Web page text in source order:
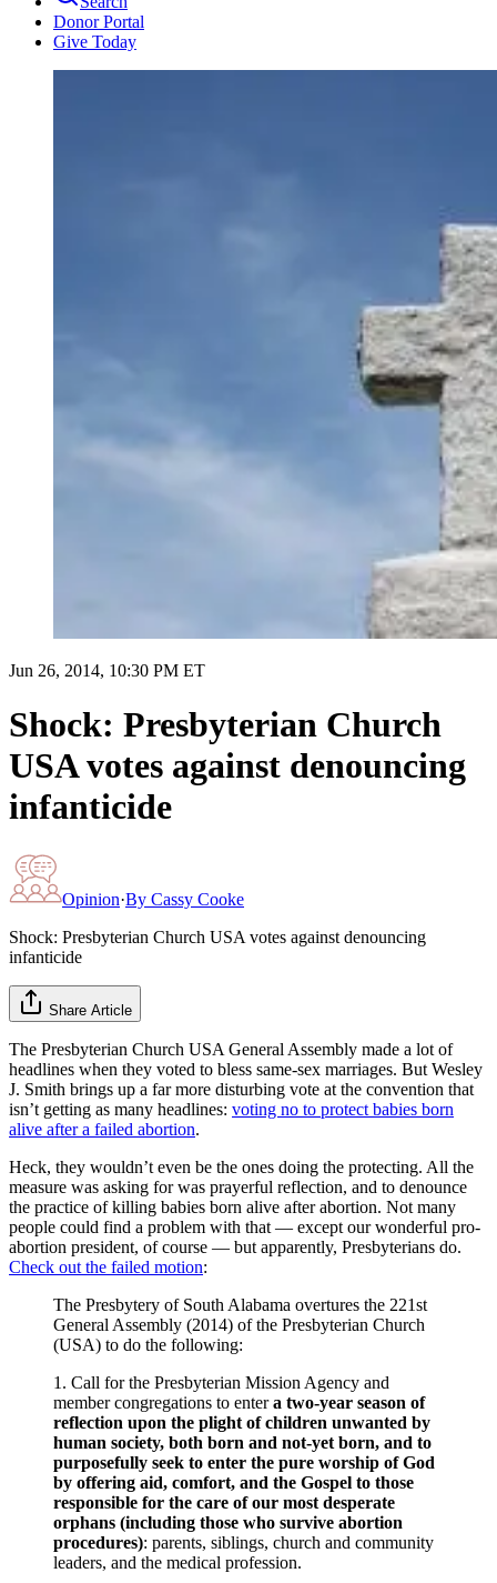
Donor Portal
Give Today
Jun 26, 2014, 10:30 PM ET
Shock: Presbyterian Church
USA votes against denouncing
infanticide
Opinion·By Cassy Cooke
Shock: Presbyterian Church USA votes against denouncing
infanticide
Share Article
The Presbyterian Church USA General Assembly made a lot of
headlines when they voted to bless same-sex marriages. But Wesley
J. Smith brings up a far more disturbing vote at the convention that
isn’t getting as many headlines: voting no to protect babies born
alive after a failed abortion.
Heck, they wouldn’t even be the ones doing the protecting. All the
measure was asking for was prayerful reflection, and to denounce
the practice of killing babies born alive after abortion. Not many
people could find a problem with that — except our wonderful pro-
abortion president, of course — but apparently, Presbyterians do.
Check out the failed motion:
The Presbytery of South Alabama overtures the 221st
General Assembly (2014) of the Presbyterian Church
(USA) to do the following:
1. Call for the Presbyterian Mission Agency and
member congregations to entera two-year season of
reflection upon the plight of children unwanted by
human society, both born and not-yet born, and to
purposefully seek to enter the pure worship of God
by offering aid, comfort, and the Gospel to those
responsible for the care of our most desperate
orphans (including those who survive abortion
procedures): parents, siblings, church and community
leaders, and the medical profession.